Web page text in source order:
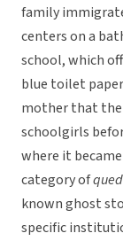
family
centers on a
school, which
blue toilet
mother that the
schoolgirls
where it
category of
known ghost
specific